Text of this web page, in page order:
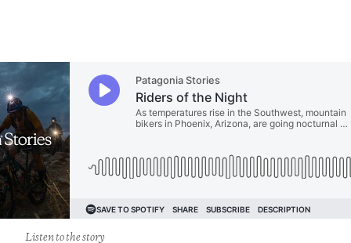
Listen to the story